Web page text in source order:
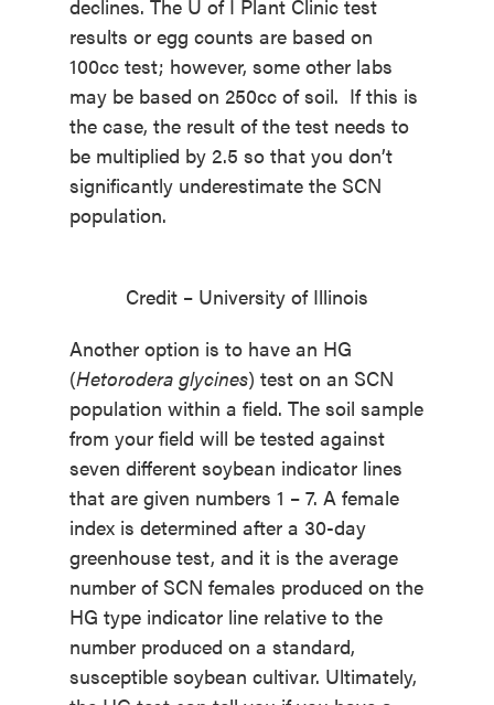
declines. The U of I Plant Clinic test
results or egg counts are based on
100cc test; however, some other labs
may be based on 250cc of soil. If this is
the case, the result of the test needs to
be multiplied by 2.5 so that you don’t
significantly underestimate the SCN
population.
Credit – University of Illinois
Another option is to have an HG
(Hetorodera glycines) test on an SCN
population within a field. The soil sample
from your field will be tested against
seven different soybean indicator lines
that are given numbers 1 – 7. A female
index is determined after a 30-day
greenhouse test, and it is the average
number of SCN females produced on the
HG type indicator line relative to the
number produced on a standard,
susceptible soybean cultivar. Ultimately,